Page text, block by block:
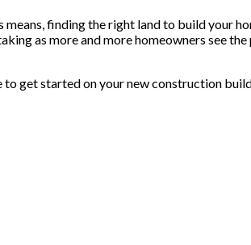
finding the right land to build your
as more and more homeowners see
get started on your new construction